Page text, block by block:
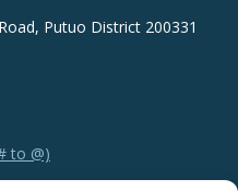
Putuo District 200331
to @)